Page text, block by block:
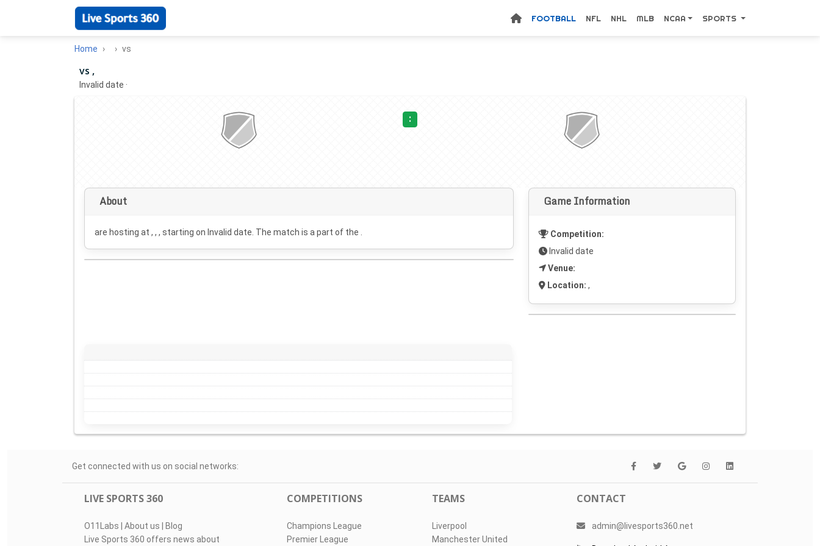
FOOTBALL NFL NHL MLB NCAA SPORTS
Home vs
vs ,
Invalid date ·
:
About
are hosting at , , , starting on Invalid date . The match is a part of the .
Game Information
Competition:
Invalid date
Venue:
Location: ,
Get connected with us on social networks:
LIVE SPORTS 360
O11Labs | About us | Blog
Live Sports 360 offers news about
COMPETITIONS
Champions League
Premier League
TEAMS
Liverpool
Manchester United
CONTACT
admin@livesports360.net